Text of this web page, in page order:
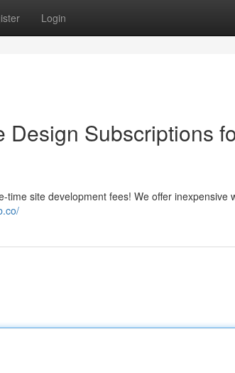
Login
Design Subscriptions
site development fees! We offer inexpensive